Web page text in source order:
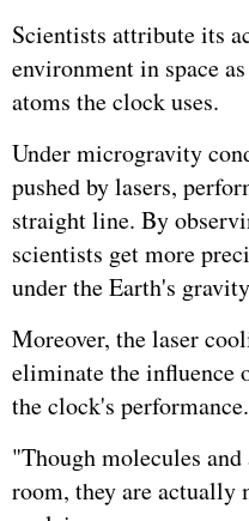
Scientists attribute its
environment in space
atoms the clock uses.
Under microgravity
pushed by lasers,
straight line. By
scientists get more
under the Earth's
Moreover, the laser
eliminate the influence
the clock's performance.
"Though molecules
room, they are actually